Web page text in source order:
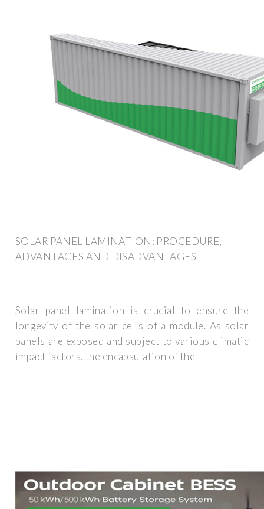
SOLAR PANEL LAMINATION: PROCEDURE,
ADVANTAGES AND DISADVANTAGES
Solar panel lamination is crucial to ensure the
longevity of the solar cells of a module. As solar
panels are exposed and subject to various climatic
impact factors, the encapsulation of the